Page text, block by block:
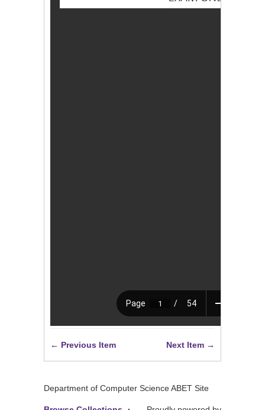
← Previous Item Next Item →
Department of Computer Science ABET Site